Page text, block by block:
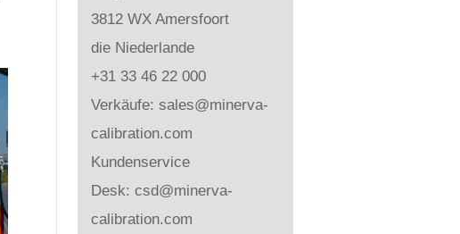
3812 WX Amersfoort
die Niederlande
+31 33 46 22 000
Verkäufe: sales@minerva-
calibration.com
Kundenservice
Desk: csd@minerva-
calibration.com